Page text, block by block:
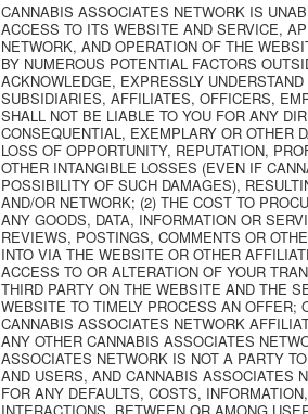
CANNABIS ASSOCIATES NETWORK IS
ACCESS TO ITS WEBSITE AND SERVICE,
NETWORK, AND OPERATION OF THE
BY NUMEROUS POTENTIAL FACTORS
ACKNOWLEDGE, EXPRESSLY
SUBSIDIARIES, AFFILIATES, OFFICERS,
SHALL NOT BE LIABLE TO YOU FOR ANY
CONSEQUENTIAL, EXEMPLARY OR OTHER
LOSS OF OPPORTUNITY, REPUTATION,
OTHER INTANGIBLE LOSSES (EVEN IF
POSSIBILITY OF SUCH DAMAGES),
AND/OR NETWORK; (2) THE COST TO
ANY GOODS, DATA, INFORMATION OR
REVIEWS, POSTINGS, COMMENTS OR
INTO VIA THE WEBSITE OR OTHER
ACCESS TO OR ALTERATION OF YOUR
THIRD PARTY ON THE WEBSITE AND THE
WEBSITE TO TIMELY PROCESS AN OFFER;
CANNABIS ASSOCIATES NETWORK
ANY OTHER CANNABIS ASSOCIATES
ASSOCIATES NETWORK IS NOT A PARTY
AND USERS, AND CANNABIS ASSOCIATES
FOR ANY DEFAULTS, COSTS,